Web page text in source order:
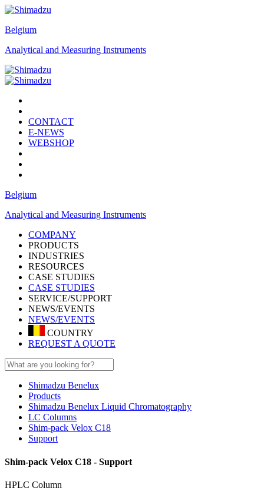
Belgium
Analytical and Measuring Instruments
CONTACT
E-NEWS
WEBSHOP
Belgium
Analytical and Measuring Instruments
COMPANY
PRODUCTS
INDUSTRIES
RESOURCES
CASE STUDIES
CASE STUDIES
SERVICE/SUPPORT
NEWS/EVENTS
NEWS/EVENTS
COUNTRY
REQUEST A QUOTE
Shimadzu Benelux
Products
Shimadzu Benelux Liquid Chromatography
LC Columns
Shim-pack Velox C18
Support
Shim-pack Velox C18 - Support
HPLC Column